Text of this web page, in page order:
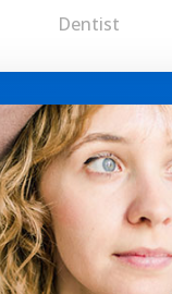
Dentist